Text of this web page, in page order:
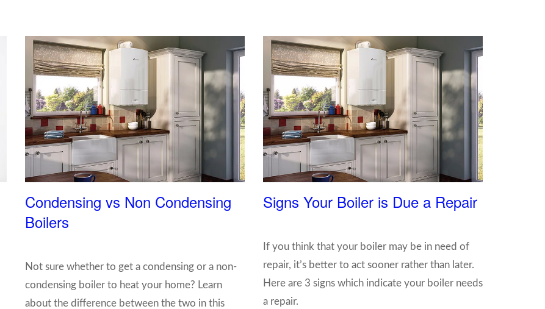
Condensing vs Non Condensing
Boilers
Not sure whether to get a condensing or a non-
condensing boiler to heat your home? Learn
about the difference between the two in this
Signs Your Boiler is Due a Repair
If you think that your boiler may be in need of
repair, it’s better to act sooner rather than later.
Here are 3 signs which indicate your boiler needs
a repair.